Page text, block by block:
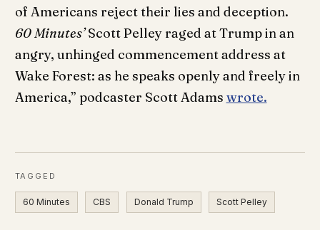
of Americans reject their lies and deception.
60 Minutes’Scott Pelley raged at Trump in an
angry, unhinged commencement address at
Wake Forest: as he speaks openly and freely in
America,” podcaster Scott Adams wrote.
TAGGED
60 Minutes CBS Donald Trump Scott Pelley